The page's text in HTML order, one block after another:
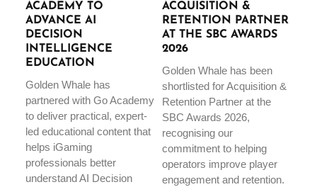
ACADEMY TO
ADVANCE AI
DECISION
INTELLIGENCE
EDUCATION
Golden Whale has
partnered with Go Academy
to deliver practical, expert-
led educational content that
helps iGaming
professionals better
understand AI Decision
ACQUISITION &
RETENTION PARTNER
AT THE SBC AWARDS
2026
Golden Whale has been
shortlisted for Acquisition &
Retention Partner at the
SBC Awards 2026,
recognising our
commitment to helping
operators improve player
engagement and retention.